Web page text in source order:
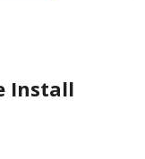
Install